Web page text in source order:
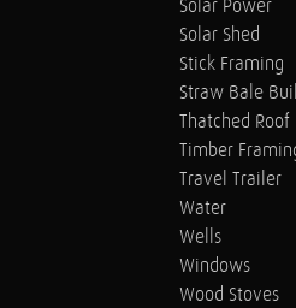
Solar Power
Solar Shed
Stick Framing
Straw Bale
Thatched Roof
Timber
Travel Trailer
Water
Wells
Windows
Wood Stoves